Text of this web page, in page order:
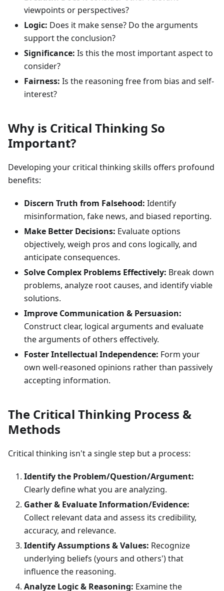
viewpoints or perspectives?
Logic: Does it make sense? Do the arguments
support the conclusion?
Significance: Is this the most important aspect to
consider?
Fairness: Is the reasoning free from bias and self-
interest?
Why is Critical Thinking So
Important?
Developing your critical thinking skills offers profound
benefits:
Discern Truth from Falsehood: Identify
misinformation, fake news, and biased reporting.
Make Better Decisions: Evaluate options
objectively, weigh pros and cons logically, and
anticipate consequences.
Solve Complex Problems Effectively: Break down
problems, analyze root causes, and identify viable
solutions.
Improve Communication & Persuasion:
Construct clear, logical arguments and evaluate
the arguments of others effectively.
Foster Intellectual Independence: Form your
own well-reasoned opinions rather than passively
accepting information.
The Critical Thinking Process &
Methods
Critical thinking isn't a single step but a process:
Identify the Problem/Question/Argument:
Clearly define what you are analyzing.
Gather & Evaluate Information/Evidence:
Collect relevant data and assess its credibility,
accuracy, and relevance.
Identify Assumptions & Values: Recognize
underlying beliefs (yours and others') that
influence the reasoning.
Analyze Logic & Reasoning: Examine the